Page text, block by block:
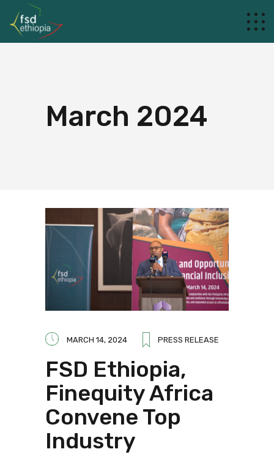
March 2024
MARCH 14, 2024 PRESS RELEASE
FSD Ethiopia,
Finequity Africa
Convene Top
Industry